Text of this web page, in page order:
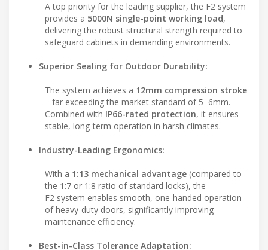
A top priority for the leading supplier, the F2 system
provides a 5000N single-point working load,
delivering the robust structural strength required to
safeguard cabinets in demanding environments.
Superior Sealing for Outdoor Durability:
The system achieves a 12mm compression stroke
– far exceeding the market standard of 5–6mm.
Combined with IP66-rated protection, it ensures
stable, long-term operation in harsh climates.
Industry-Leading Ergonomics:
With a 1:13 mechanical advantage (compared to
the 1:7 or 1:8 ratio of standard locks), the
F2 system enables smooth, one-handed operation
of heavy-duty doors, significantly improving
maintenance efficiency.
Best-in-Class Tolerance Adaptation: